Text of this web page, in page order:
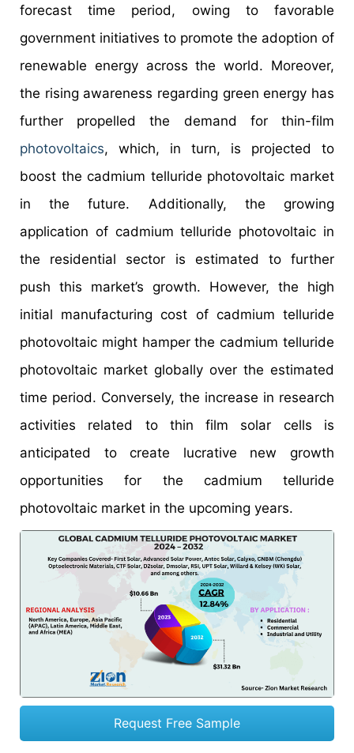
forecast time period, owing to favorable
government initiatives to promote the adoption of
renewable energy across the world. Moreover,
the rising awareness regarding green energy has
further propelled the demand for thin-film
photovoltaics, which, in turn, is projected to
boost the cadmium telluride photovoltaic market
in the future. Additionally, the growing
application of cadmium telluride photovoltaic in
the residential sector is estimated to further
push this market’s growth. However, the high
initial manufacturing cost of cadmium telluride
photovoltaic might hamper the cadmium telluride
photovoltaic market globally over the estimated
time period. Conversely, the increase in research
activities related to thin film solar cells is
anticipated to create lucrative new growth
opportunities for the cadmium telluride
photovoltaic market in the upcoming years.
Request Free Sample